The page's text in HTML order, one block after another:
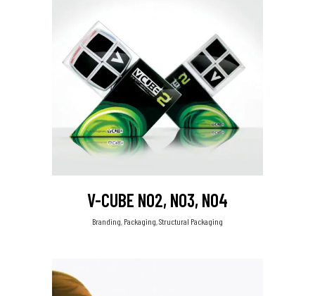
V-CUBE NO2, NO3, NO4
Branding, Packaging, Structural Packaging